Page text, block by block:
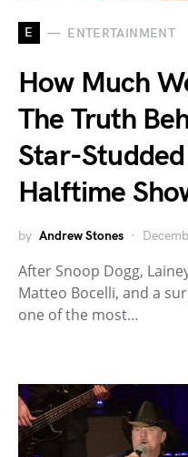
E ENTERTAINMENT
How Much
The Truth
Star-
Halftime
by Andrew Stones
After Snoop Dogg,
Matteo Bocelli, and a
one of the most…